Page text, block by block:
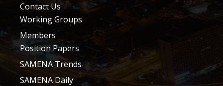
Contact Us
Working Groups
Members
Position Papers
SAMENA Trends
SAMENA Daily